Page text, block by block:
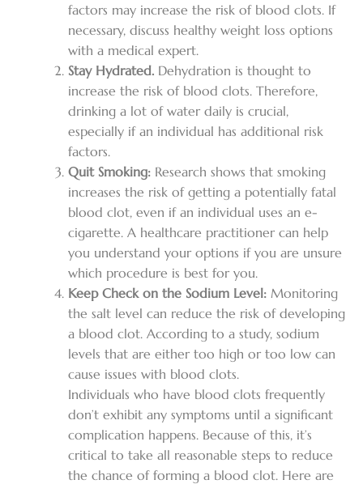
factors may increase the risk of blood clots. If
necessary, discuss healthy weight loss options
with a medical expert.
Stay Hydrated. Dehydration is thought to
increase the risk of blood clots. Therefore,
drinking a lot of water daily is crucial,
especially if an individual has additional risk
factors.
Quit Smoking: Research shows that smoking
increases the risk of getting a potentially fatal
blood clot, even if an individual uses an e-
cigarette. A healthcare practitioner can help
you understand your options if you are unsure
which procedure is best for you.
Keep Check on the Sodium Level: Monitoring
the salt level can reduce the risk of developing
a blood clot. According to a study, sodium
levels that are either too high or too low can
cause issues with blood clots.
Individuals who have blood clots frequently
don’t exhibit any symptoms until a significant
complication happens. Because of this, it’s
critical to take all reasonable steps to reduce
the chance of forming a blood clot. Here are